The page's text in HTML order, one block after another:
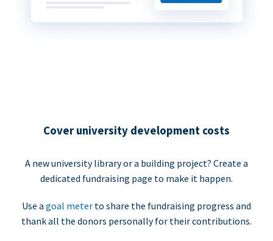
Cover university development costs
A new university library or a building project? Create a
dedicated fundraising page to make it happen.
Use a goal meter to share the fundraising progress and
thank all the donors personally for their contributions.